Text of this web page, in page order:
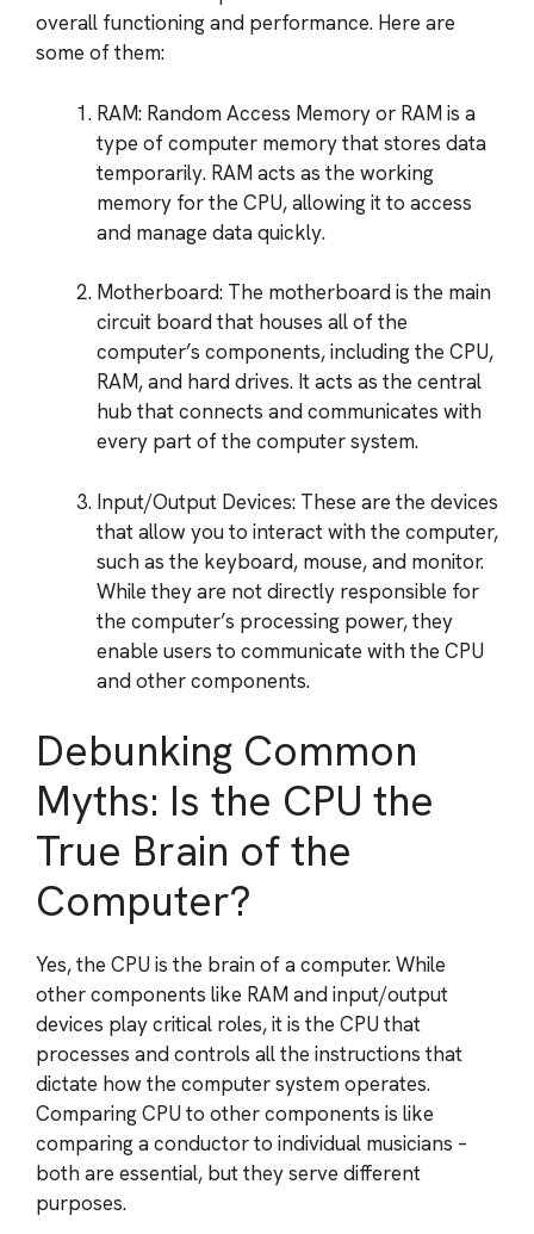
overall functioning and performance. Here are
some of them:
RAM: Random Access Memory or RAM is a
type of computer memory that stores data
temporarily. RAM acts as the working
memory for the CPU, allowing it to access
and manage data quickly.
Motherboard: The motherboard is the main
circuit board that houses all of the
computer’s components, including the CPU,
RAM, and hard drives. It acts as the central
hub that connects and communicates with
every part of the computer system.
Input/Output Devices: These are the devices
that allow you to interact with the computer,
such as the keyboard, mouse, and monitor.
While they are not directly responsible for
the computer’s processing power, they
enable users to communicate with the CPU
and other components.
Debunking Common
Myths: Is the CPU the
True Brain of the
Computer?
Yes, the CPU is the brain of a computer. While
other components like RAM and input/output
devices play critical roles, it is the CPU that
processes and controls all the instructions that
dictate how the computer system operates.
Comparing CPU to other components is like
comparing a conductor to individual musicians –
both are essential, but they serve different
purposes.